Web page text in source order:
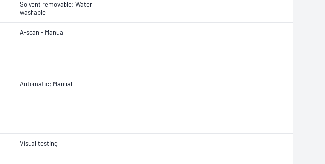
Solvent removable; Water
washable
A-scan - Manual
Automatic; Manual
Visual testing